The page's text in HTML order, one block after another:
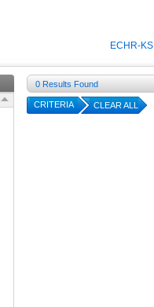
ECHR-KS
0 Results Found
CRITERIA CLEAR ALL